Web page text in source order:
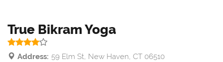
True Bikram Yoga
Address: 59 Elm St, New Haven, CT 06510